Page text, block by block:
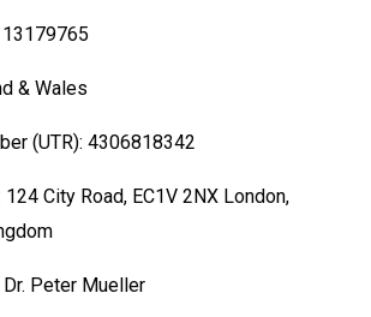
& Wales
(UTR): 4306818342
City Road, EC1V 2NX London,
Peter Mueller